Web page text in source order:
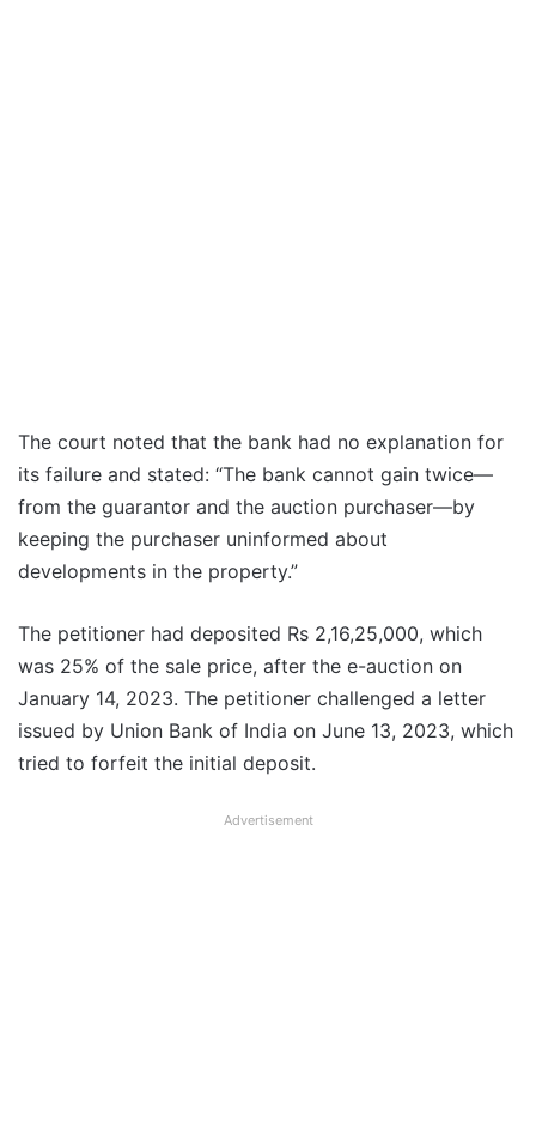
The court noted that the bank had no explanation for
its failure and stated: “The bank cannot gain twice—
from the guarantor and the auction purchaser—by
keeping the purchaser uninformed about
developments in the property.”
The petitioner had deposited Rs 2,16,25,000, which
was 25% of the sale price, after the e-auction on
January 14, 2023. The petitioner challenged a letter
issued by Union Bank of India on June 13, 2023, which
tried to forfeit the initial deposit.
Advertisement